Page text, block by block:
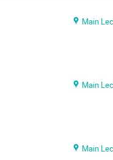
Main Lecture
Main Lecture
Main Lecture